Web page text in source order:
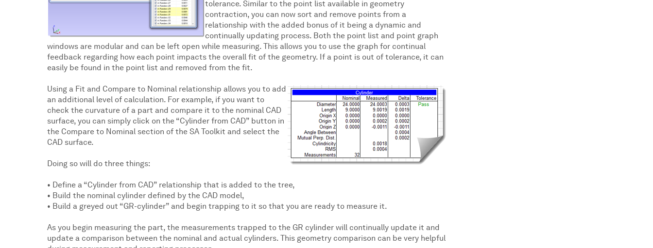
tolerance. Similar to the point list available in geometry
contraction, you can now sort and remove points from a
relationship with the added bonus of it being a dynamic and
continually updating process. Both the point list and point graph
windows are modular and can be left open while measuring. This allows you to use the graph for continual
feedback regarding how each point impacts the overall fit of the geometry. If a point is out of tolerance, it can
easily be found in the point list and removed from the fit.
Using a Fit and Compare to Nominal relationship allows you to add
an additional level of calculation. For example, if you want to
check the curvature of a part and compare it to the nominal CAD
surface, you can simply click on the “Cylinder from CAD” button in
the Compare to Nominal section of the SA Toolkit and select the
CAD surface.
Doing so will do three things:
• Define a “Cylinder from CAD” relationship that is added to the tree,
• Build the nominal cylinder defined by the CAD model,
• Build a greyed out “GR-cylinder” and begin trapping to it so that you are ready to measure it.
As you begin measuring the part, the measurements trapped to the GR cylinder will continually update it and
update a comparison between the nominal and actual cylinders. This geometry comparison can be very helpful